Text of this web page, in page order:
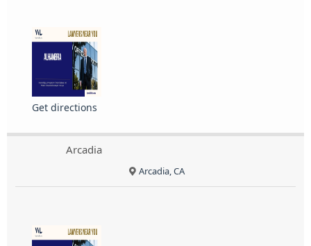
Get directions
Arcadia
Arcadia, CA